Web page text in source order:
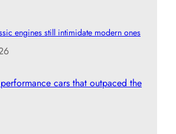
engines still intimidate modern ones